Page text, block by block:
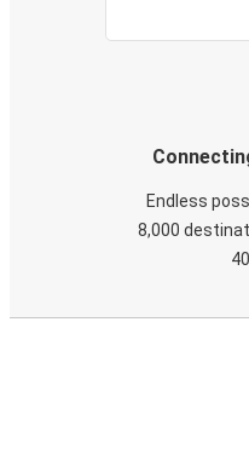
Endless
8,000